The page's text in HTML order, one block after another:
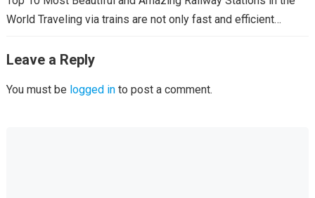
World Traveling via trains are not only fast and efficient…
Leave a Reply
You must be logged into post a comment.